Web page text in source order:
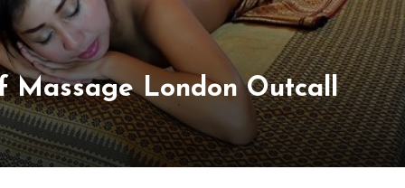
Massage London Outcall